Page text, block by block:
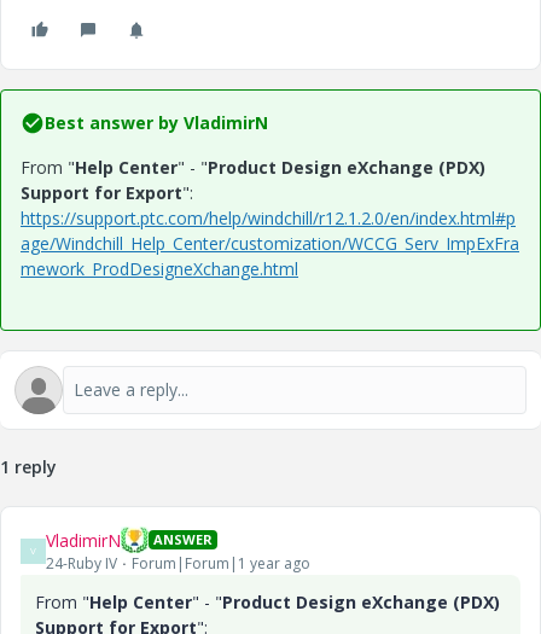
Best answer by VladimirN
From "Help Center" - "Product Design eXchange (PDX)
Support for Export":
https://support.ptc.com/help/windchill/r12.1.2.0/en/index.html#p
age/Windchill_Help_Center/customization/WCCG_Serv_ImpExFra
mework_ProdDesigneXchange.html
1 reply
V VladimirN ANSWER
24-Ruby IV Forum|Forum|1 year ago
From "Help Center" - "Product Design eXchange (PDX)
Support for Export":